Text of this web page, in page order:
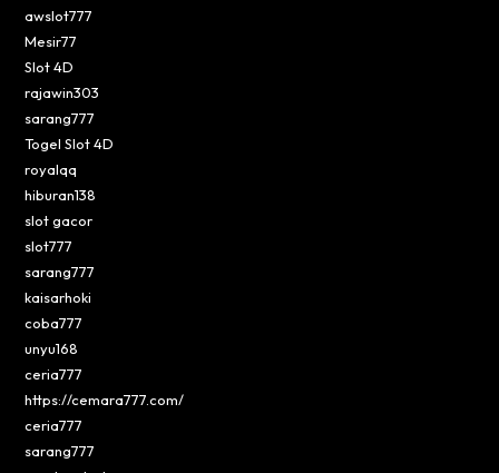
awslot777
Mesir77
Slot 4D
rajawin303
sarang777
Togel Slot 4D
royalqq
hiburan138
slot gacor
slot777
sarang777
kaisarhoki
coba777
unyu168
ceria777
https://cemara777.com/
ceria777
sarang777